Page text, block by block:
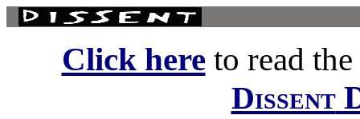
Click hereto read
Dissent